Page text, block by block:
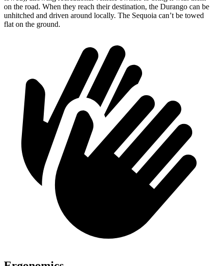
on the road. When they reach their destination, the Durango can be
unhitched and driven around locally. The Sequoia can’t be towed
flat on the ground.